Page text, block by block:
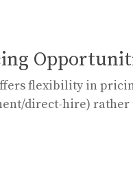
flexibility in
direct-hire) rather